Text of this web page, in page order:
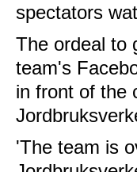
spectators
The ordeal to
team's
in front of the
'The team is